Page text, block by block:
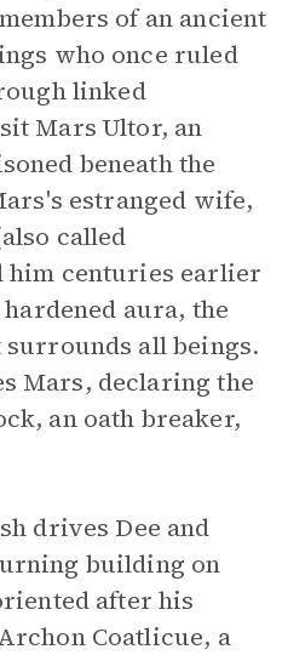
of an ancient
who once ruled
linked
Mars Ultor, an
beneath the
estranged wife,
called
him centuries earlier
aura, the
all beings.
Mars, declaring the
an oath breaker,
drives Dee and
building on
after his
Coatlicue, a